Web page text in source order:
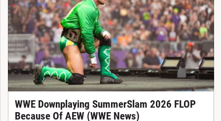
WWE Downplaying SummerSlam 2026 FLOP
Because Of AEW (WWE News)